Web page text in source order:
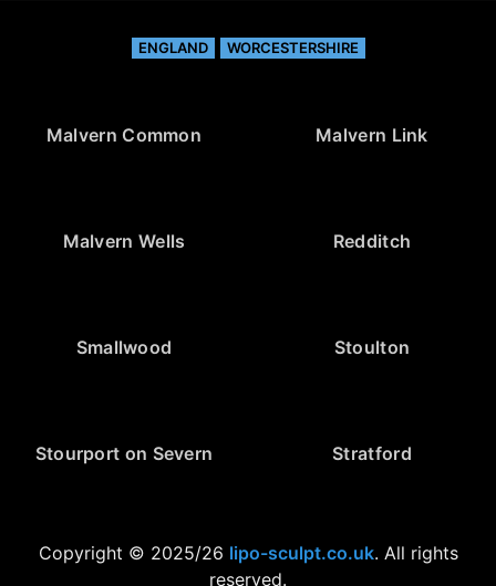
ENGLAND WORCESTERSHIRE
Malvern Common Malvern Link
Malvern Wells Redditch
Smallwood Stoulton
Stourport on Severn Stratford
Copyright © 2025/26 lipo-sculpt.co.uk. All rights
reserved.